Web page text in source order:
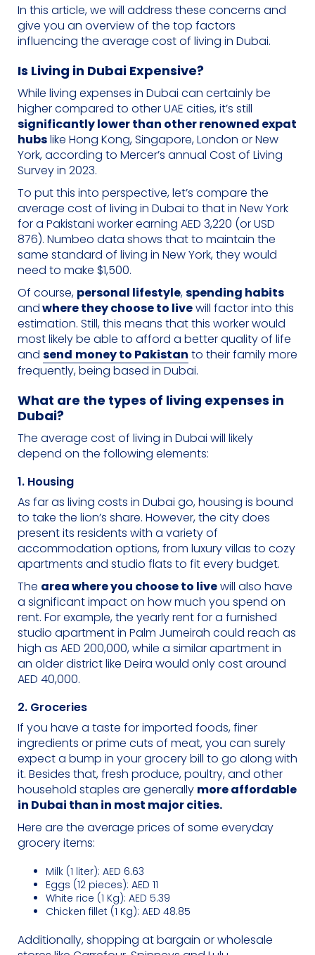
In this article, we will address these concerns and
give you an overview of the top factors
influencing the average cost of living in Dubai.
Is Living in Dubai Expensive?
While living expenses in Dubai can certainly be
higher compared to other UAE cities, it’s still
significantly lower than other renowned expat
hubslike Hong Kong, Singapore, London or New
York, according to Mercer’s annual Cost of Living
Survey in 2023.
To put this into perspective, let’s compare the
average cost of living in Dubai to that in New York
for a Pakistani worker earning AED 3,220 (or USD
876). Numbeo data shows that to maintain the
same standard of living in New York, they would
need to make $1,500.
Of course, personal lifestyle,spending habits
andwhere they choose to livewill factor into this
estimation. Still, this means that this worker would
most likely be able to afford a better quality of life
and send money to Pakistan to their family more
frequently, being based in Dubai.
What are the types of living expenses in
Dubai?
The average cost of living in Dubai will likely
depend on the following elements:
1. Housing
As far as living costs in Dubai go, housing is bound
to take the lion’s share. However, the city does
present its residents with a variety of
accommodation options, from luxury villas to cozy
apartments and studio flats to fit every budget.
The area where you choose to livewill also have
a significant impact on how much you spend on
rent. For example, the yearly rent for a furnished
studio apartment in Palm Jumeirah could reach as
high as AED 200,000, while a similar apartment in
an older district like Deira would only cost around
AED 40,000.
2. Groceries
If you have a taste for imported foods, finer
ingredients or prime cuts of meat, you can surely
expect a bump in your grocery bill to go along with
it. Besides that, fresh produce, poultry, and other
household staples are generally more affordable
in Dubai than in most major cities.
Here are the average prices of some everyday
grocery items:
Milk (1 liter): AED 6.63
Eggs (12 pieces): AED 11
White rice (1 Kg): AED 5.39
Chicken fillet (1 Kg): AED 48.85
Additionally, shopping at bargain or wholesale